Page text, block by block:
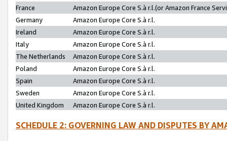
France
Amazon Europe Core S.à r.l.(or Amazon France
Germany
Amazon Europe Core S.à r.l.
Ireland
Amazon Europe Core S.à r.l.
Italy
Amazon Europe Core S.à r.l.
The Netherlands
Amazon Europe Core S.à r.l.
Poland
Amazon Europe Core S.à r.l.
Spain
Amazon Europe Core S.à r.l.
Sweden
Amazon Europe Core S.à r.l.
United Kingdom
Amazon Europe Core S.à r.l.
SCHEDULE 2: GOVERNING LAW AND DISPUTES BY